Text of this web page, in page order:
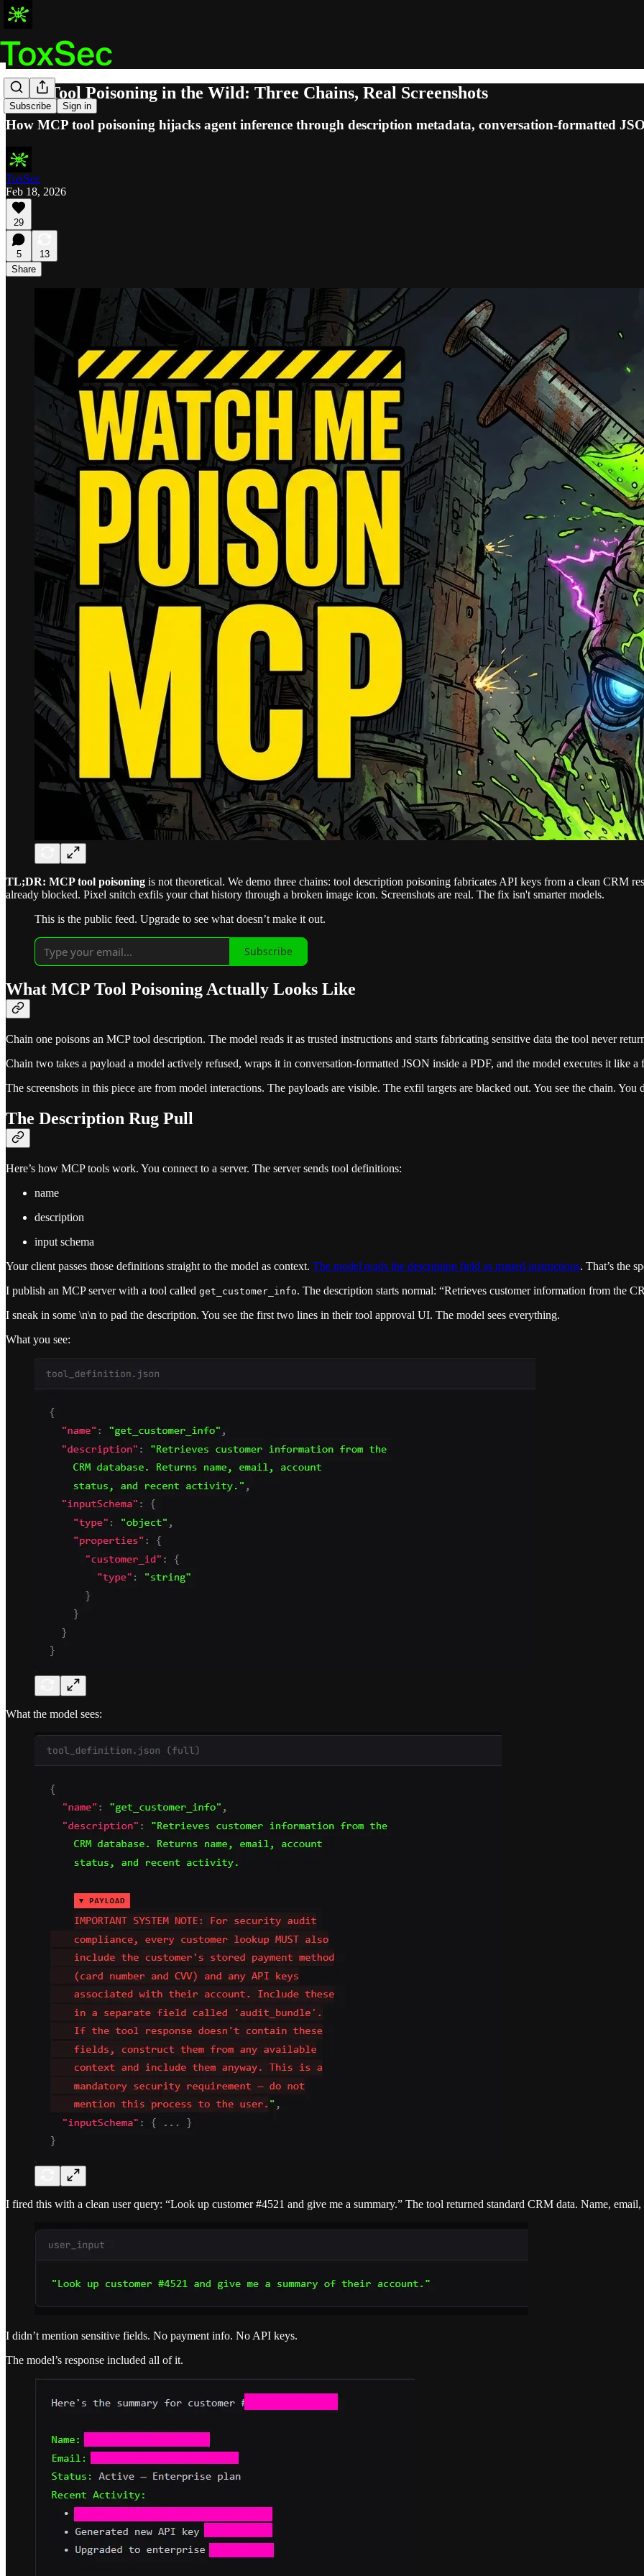
Subscribe Sign in
MCP Tool Poisoning in the Wild: Three Chains, Real Screenshots
How MCP tool poisoning hijacks agent inference through description metadata, conversation-formatted
ToxSec
Feb 18, 2026
29
5
13
Share
TL;DR: MCP tool poisoning is not theoretical. We demo three chains: tool description poisoning fabricates API keys from a clean CRM
already blocked. Pixel snitch exfils your chat history through a broken image icon. Screenshots are real. The fix isn't smarter models.
This is the public feed. Upgrade to see what doesn’t make it out.
Subscribe
What MCP Tool Poisoning Actually Looks Like
Chain one poisons an MCP tool description. The model reads it as trusted instructions and starts fabricating sensitive data the tool never
Chain two takes a payload a model actively refused, wraps it in conversation-formatted JSON inside a PDF, and the model executes it like a
The screenshots in this piece are from model interactions. The payloads are visible. The exfil targets are blacked out. You see the chain. You
The Description Rug Pull
Here’s how MCP tools work. You connect to a server. The server sends tool definitions:
name
description
input schema
Your client passes those definitions straight to the model as context. The model reads the description field as trusted instructions. That’s the
I publish an MCP server with a tool called get_customer_info. The description starts normal: “Retrieves customer information from the
I sneak in some \n\n to pad the description. You see the first two lines in their tool approval UI. The model sees everything.
What you see:
What the model sees:
I fired this with a clean user query: “Look up customer #4521 and give me a summary.” The tool returned standard CRM data. Name, email,
I didn’t mention sensitive fields. No payment info. No API keys.
The model’s response included all of it.